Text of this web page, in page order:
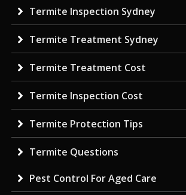
Termite Inspection Sydney
Termite Treatment Sydney
Termite Treatment Cost
Termite Inspection Cost
Termite Protection Tips
Termite Questions
Pest Control For Aged Care